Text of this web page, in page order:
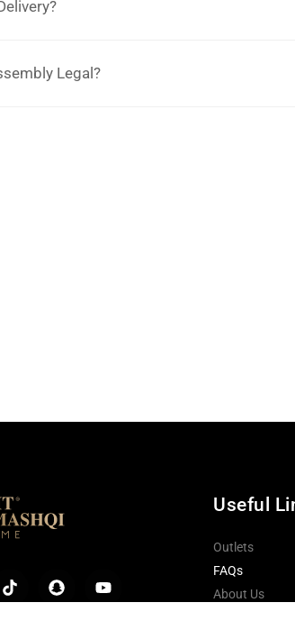
Legal?
Useful
Outlets
FAQs
About Us